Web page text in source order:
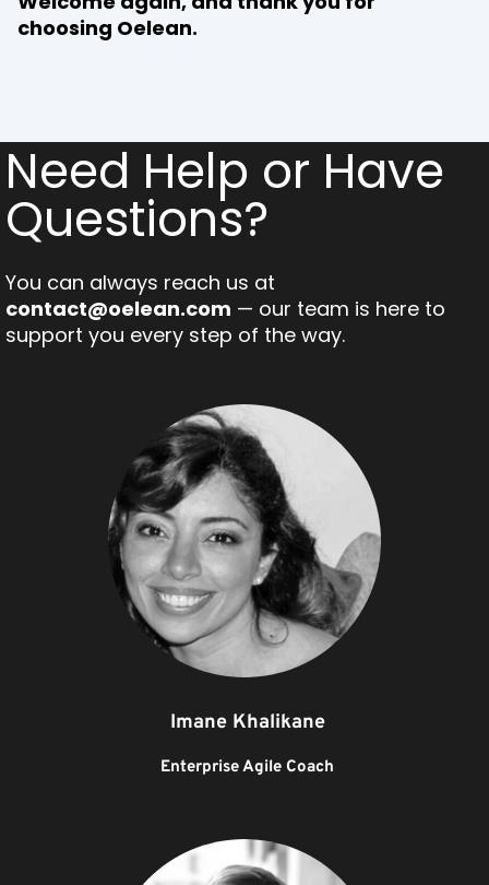
choosing Oelean.
Need Help or Have
Questions?
You can always reach us at
contact@oelean.com — our team is here to
support you every step of the way.
Imane Khalikane
Enterprise Agile Coach